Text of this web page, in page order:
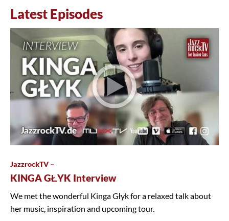
Latest Episodes
JazzrockTV –
KINGA GŁYK Interview
We met the wonderful Kinga Głyk for a relaxed talk about
her music, inspiration and upcoming tour.